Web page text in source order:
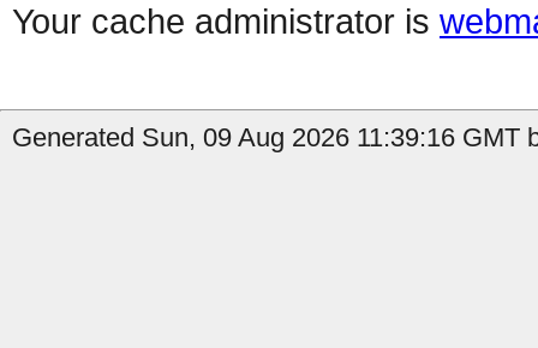
Your cache administrator is
Generated Sun, 09 Aug 2026 11:39:16